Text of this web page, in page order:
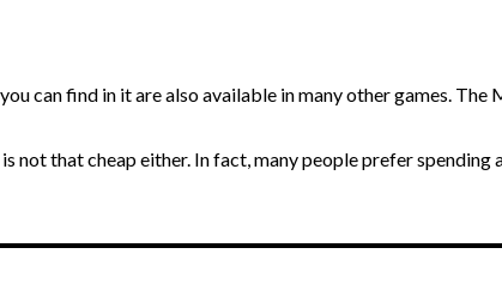
can find in it are also available in many other games. The
not that cheap either. In fact, many people prefer